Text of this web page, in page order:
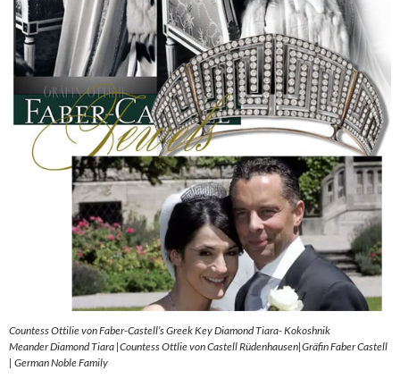
Countess Ottilie von Faber-Castell’s Greek Key Diamond Tiara- Kokoshnik
Meander Diamond Tiara |Countess Ottlie von Castell Rüdenhausen|Gräfin Faber Castell
| German Noble Family